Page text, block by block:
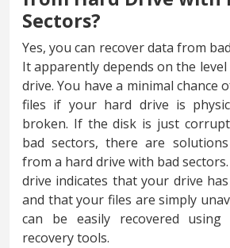
Sectors?
Yes, you can recover data from
It apparently depends on the
drive. You have a minimal chance
files if your hard drive is
broken. If the disk is just
bad sectors, there are
from a hard drive with bad
drive indicates that your drive
and that your files are simply
can be easily recovered
recovery tools.